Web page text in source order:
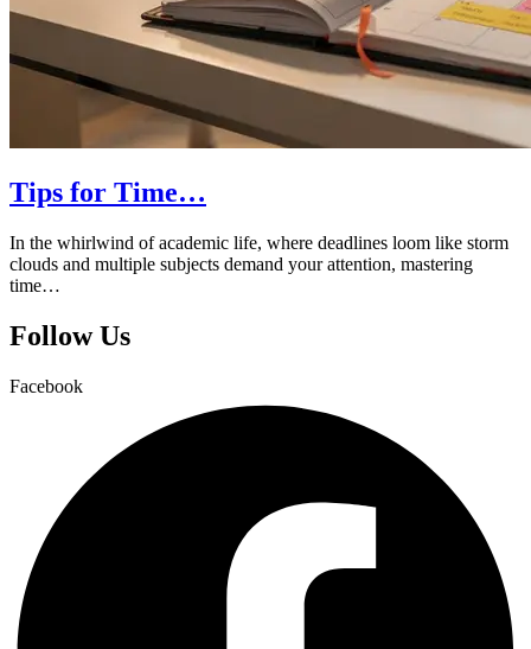
Tips for Time…
In the whirlwind of academic life, where deadlines loom like storm
clouds and multiple subjects demand your attention, mastering
time…
Follow Us
Facebook